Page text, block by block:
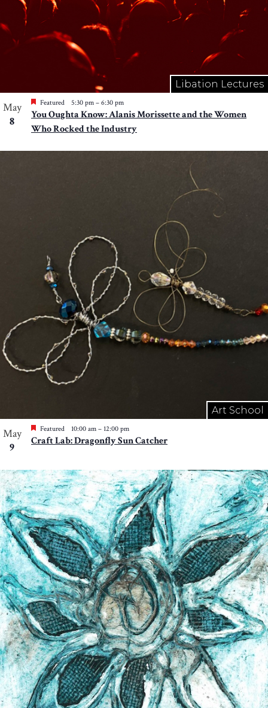
Libation Lectures
May
8
Featured 5:30 pm – 6:30 pm
You Oughta Know: Alanis Morissette and the Women
Who Rocked the Industry
Art School
May
9
Featured 10:00 am – 12:00 pm
Craft Lab: Dragonfly Sun Catcher